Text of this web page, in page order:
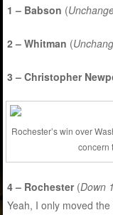
1 – Babson (
2 – Whitman (
3 – Christopher
Rochester’s win over
concern
4 – Rochester(Down
Yeah, I only moved